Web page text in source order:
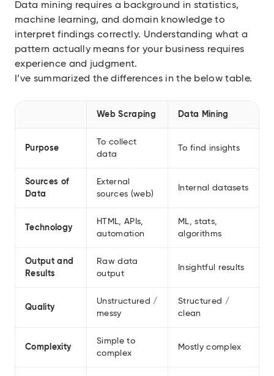
Data mining requires a background in statistics,
machine learning, and domain knowledge to
interpret findings correctly. Understanding what a
pattern actually means for your business requires
experience and judgment.
I’ve summarized the differences in the below table.
Web Scraping Data Mining
Purpose
To collect
data
To find insights
Sources of
Data
External
sources (web)
Internal datasets
Technology
HTML, APIs,
automation
ML, stats,
algorithms
Output and
Results
Raw data
output
Insightful results
Quality
Unstructured /
messy
Structured /
clean
Complexity
Simple to
complex
Mostly complex